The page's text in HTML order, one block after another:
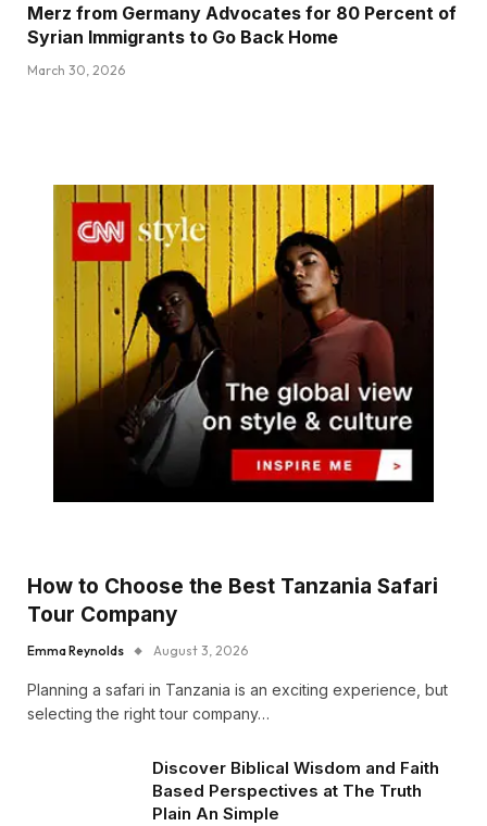
Merz from Germany Advocates for 80 Percent of
Syrian Immigrants to Go Back Home
March 30, 2026
How to Choose the Best Tanzania Safari
Tour Company
Emma Reynolds August 3, 2026
Planning a safari in Tanzania is an exciting experience, but
selecting the right tour company…
Discover Biblical Wisdom and Faith
Based Perspectives at The Truth
Plain An Simple